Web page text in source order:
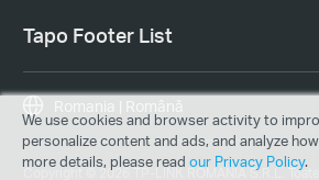
Tapo Footer List
Copyright © 2026 TP-LINK ROMANIA S.R.L.
Romania | Română
We use cookies and browser activity to
personalize content and ads, and analyze
more details, please read our Privacy Policy.